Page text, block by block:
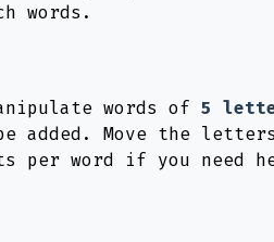
words.
words of 5
added. Move the
per word if you need